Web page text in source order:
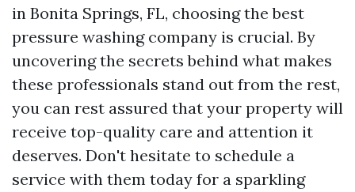
in Bonita Springs, FL, choosing the best
pressure washing company is crucial. By
uncovering the secrets behind what makes
these professionals stand out from the rest,
you can rest assured that your property will
receive top-quality care and attention it
deserves. Don't hesitate to schedule a
service with them today for a sparkling